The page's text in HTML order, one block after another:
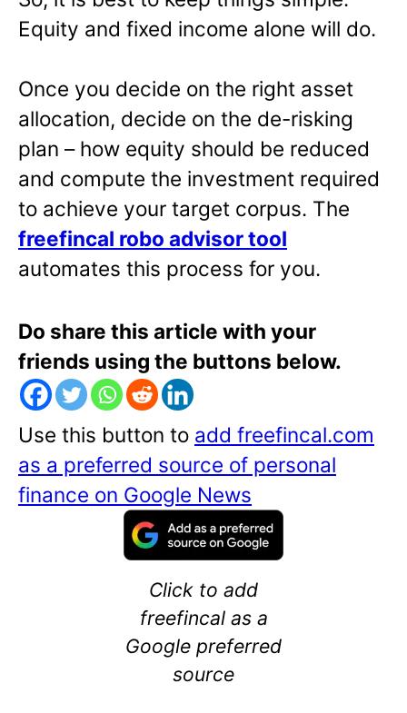
Equity and fixed income alone will do.
Once you decide on the right asset
allocation, decide on the de-risking
plan – how equity should be reduced
and compute the investment required
to achieve your target corpus. The
freefincal robo advisor tool
automates this process for you.
Do share this article with your
friends using the buttons below.
Use this button to add freefincal.com
as a preferred source of personal
finance on Google News
Click to add
freefincal as a
Google preferred
source